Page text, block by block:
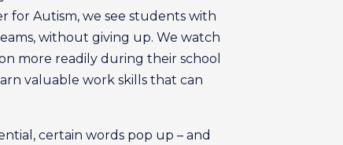
for Autism, we see students with
without giving up. We watch
more readily during their school
valuable work skills that can
certain words pop up – and